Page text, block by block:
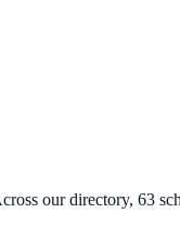
our directory, 63